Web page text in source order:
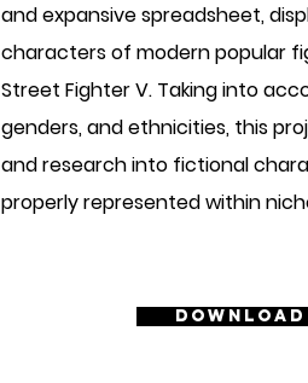
and expansive spreadsheet,
characters of modern popular
Street Fighter V. Taking into
genders, and ethnicities, this
and research into fictional
properly represented within
Download